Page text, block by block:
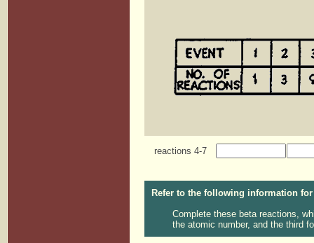
reactions 4-7
Refer to the following information
Complete these beta reactions,
the atomic number, and the third